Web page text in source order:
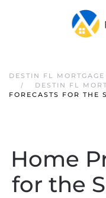
DESTIN FL
DESTIN FL
FORECASTS FOR THE
Home
for the